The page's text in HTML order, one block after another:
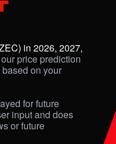
in 2026, 2027,
price prediction
on your
for future
input and does
or future